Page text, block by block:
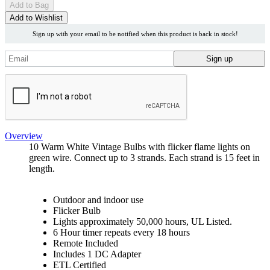
Add to Bag
Add to Wishlist
Sign up with your email to be notified when this product is back in stock!
Overview
10 Warm White Vintage Bulbs with flicker flame lights on
green wire. Connect up to 3 strands. Each strand is 15 feet in
length.
Outdoor and indoor use
Flicker Bulb
Lights approximately 50,000 hours, UL Listed.
6 Hour timer repeats every 18 hours
Remote Included
Includes 1 DC Adapter
ETL Certified